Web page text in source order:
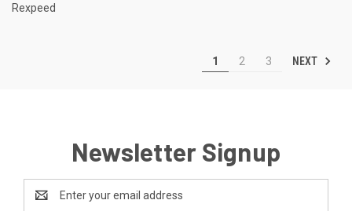
Rexpeed
1 2 3 NEXT
Newsletter Signup
Address